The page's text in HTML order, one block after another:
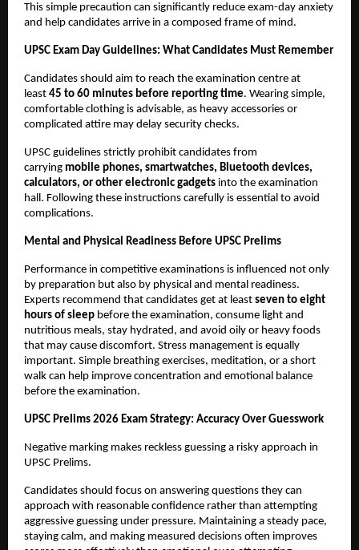
This simple precaution can significantly reduce exam-day anxiety
and help candidates arrive in a composed frame of mind.
UPSC Exam Day Guidelines: What Candidates Must Remember
Candidates should aim to reach the examination centre at
least 45 to 60 minutes before reporting time. Wearing simple,
comfortable clothing is advisable, as heavy accessories or
complicated attire may delay security checks.
UPSC guidelines strictly prohibit candidates from
carrying mobile phones, smartwatches, Bluetooth devices,
calculators, or other electronic gadgets into the examination
hall. Following these instructions carefully is essential to avoid
complications.
Mental and Physical Readiness Before UPSC Prelims
Performance in competitive examinations is influenced not only
by preparation but also by physical and mental readiness.
Experts recommend that candidates get at least seven to eight
hours of sleep before the examination, consume light and
nutritious meals, stay hydrated, and avoid oily or heavy foods
that may cause discomfort. Stress management is equally
important. Simple breathing exercises, meditation, or a short
walk can help improve concentration and emotional balance
before the examination.
UPSC Prelims 2026 Exam Strategy: Accuracy Over Guesswork
Negative marking makes reckless guessing a risky approach in
UPSC Prelims.
Candidates should focus on answering questions they can
approach with reasonable confidence rather than attempting
aggressive guessing under pressure. Maintaining a steady pace,
staying calm, and making measured decisions often improves